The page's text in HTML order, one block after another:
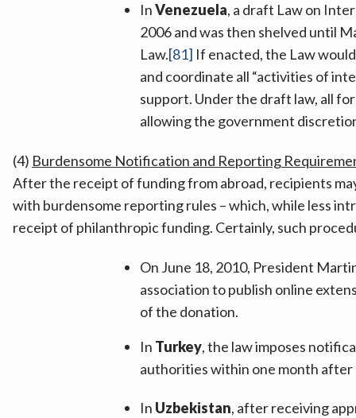
InVenezuela, a draft Law on
2006 and was then shelved until
Law.[81] If enacted, the Law
and coordinate all “activities of
support. Under the draft law, all
allowing the government
(4) Burdensome Notification and Reporting
After the receipt of funding from abroad, recipients
with burdensome reporting rules – which, while less
receipt of philanthropic funding. Certainly, such
On June 18, 2010, President
association to publish online
of the donation.
In Turkey, the law imposes
authorities within one month
In Uzbekistan, after receiving